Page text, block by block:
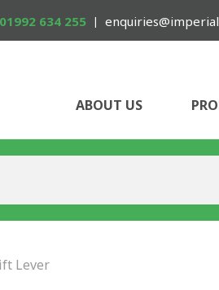
01992 634 255
ABOUT US
Lever